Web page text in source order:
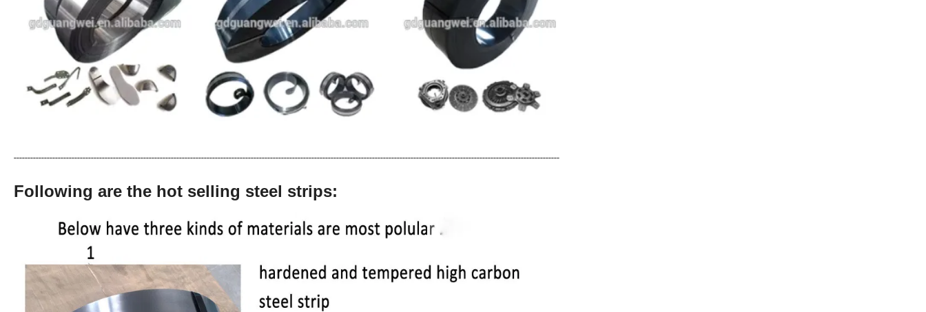
------------------------------------------------------------------------------------------------------------------------------------------------------------------------------------------------------
Following are the hot selling steel strips: